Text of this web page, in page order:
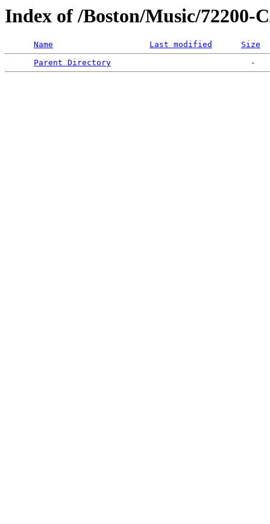
Index of /Boston/Music/72200-
Name Last modified
Size
Parent Directory